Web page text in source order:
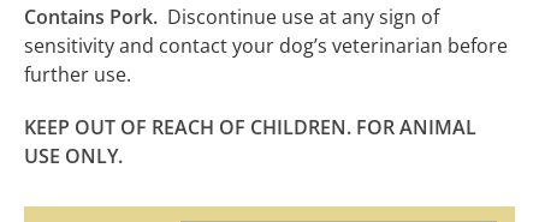
Contains Pork. Discontinue use at any sign of
sensitivity and contact your dog’s veterinarian before
further use.
KEEP OUT OF REACH OF CHILDREN. FOR ANIMAL
USE ONLY.